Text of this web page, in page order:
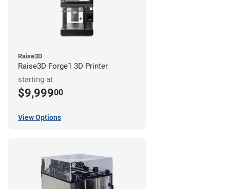
Raise3D
Raise3D Forge1 3D Printer
starting at
$9,99900
View Options